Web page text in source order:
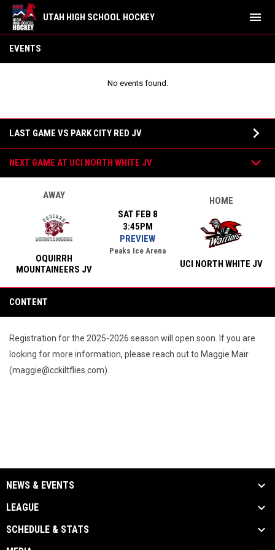
UTAH HIGH SCHOOL HOCKEY menu
EVENTS
No events found.
LAST GAME VS PARK CITY RED JV keyboard_arrow_down
NEXT GAME AT UCI NORTH WHITE JV keyboard_arrow_down
AWAY
OQUIRRH
MOUNTAINEERS JV
SAT FEB 8
3:45PM
PREVIEW
Peaks Ice Arena
HOME
UCI NORTH WHITE JV
CONTENT
Registration for the 2025-2026 season will open soon. If you are
looking for more information, please reach out to Maggie Mair
(maggie@cckiltflies.com).
NEWS & EVENTS
LEAGUE
SCHEDULE & STATS